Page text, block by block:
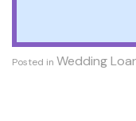
Posted in Wedding